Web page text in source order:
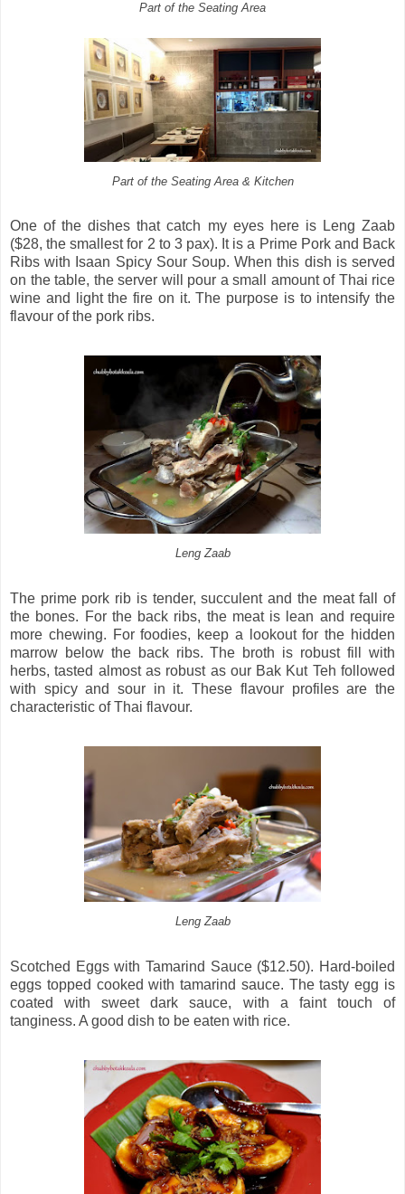
Part of the Seating Area
Part of the Seating Area & Kitchen
One of the dishes that catch my eyes here is Leng Zaab
($28, the smallest for 2 to 3 pax). It is a Prime Pork and Back
Ribs with Isaan Spicy Sour Soup. When this dish is served
on the table, the server will pour a small amount of Thai rice
wine and light the fire on it. The purpose is to intensify the
flavour of the pork ribs.
Leng Zaab
The prime pork rib is tender, succulent and the meat fall of
the bones. For the back ribs, the meat is lean and require
more chewing. For foodies, keep a lookout for the hidden
marrow below the back ribs. The broth is robust fill with
herbs, tasted almost as robust as our Bak Kut Teh followed
with spicy and sour in it. These flavour profiles are the
characteristic of Thai flavour.
Leng Zaab
Scotched Eggs with Tamarind Sauce ($12.50). Hard-boiled
eggs topped cooked with tamarind sauce. The tasty egg is
coated with sweet dark sauce, with a faint touch of
tanginess. A good dish to be eaten with rice.